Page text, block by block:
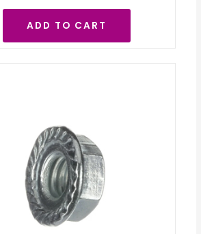
ADD TO CART